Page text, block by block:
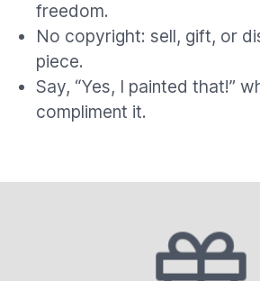
freedom.
No copyright: sell, gift, or
piece.
Say, “Yes, I painted that!”
compliment it.